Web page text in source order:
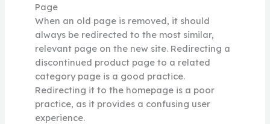
Page
When an old page is removed, it should
always be redirected to the most similar,
relevant page on the new site. Redirecting a
discontinued product page to a related
category page is a good practice.
Redirecting it to the homepage is a poor
practice, as it provides a confusing user
experience.